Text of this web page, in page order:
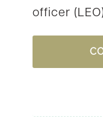
officer